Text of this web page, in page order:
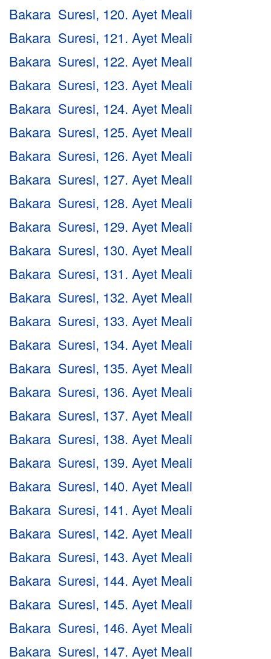
Bakara Suresi, 120. Ayet Meali
Bakara Suresi, 121. Ayet Meali
Bakara Suresi, 122. Ayet Meali
Bakara Suresi, 123. Ayet Meali
Bakara Suresi, 124. Ayet Meali
Bakara Suresi, 125. Ayet Meali
Bakara Suresi, 126. Ayet Meali
Bakara Suresi, 127. Ayet Meali
Bakara Suresi, 128. Ayet Meali
Bakara Suresi, 129. Ayet Meali
Bakara Suresi, 130. Ayet Meali
Bakara Suresi, 131. Ayet Meali
Bakara Suresi, 132. Ayet Meali
Bakara Suresi, 133. Ayet Meali
Bakara Suresi, 134. Ayet Meali
Bakara Suresi, 135. Ayet Meali
Bakara Suresi, 136. Ayet Meali
Bakara Suresi, 137. Ayet Meali
Bakara Suresi, 138. Ayet Meali
Bakara Suresi, 139. Ayet Meali
Bakara Suresi, 140. Ayet Meali
Bakara Suresi, 141. Ayet Meali
Bakara Suresi, 142. Ayet Meali
Bakara Suresi, 143. Ayet Meali
Bakara Suresi, 144. Ayet Meali
Bakara Suresi, 145. Ayet Meali
Bakara Suresi, 146. Ayet Meali
Bakara Suresi, 147. Ayet Meali